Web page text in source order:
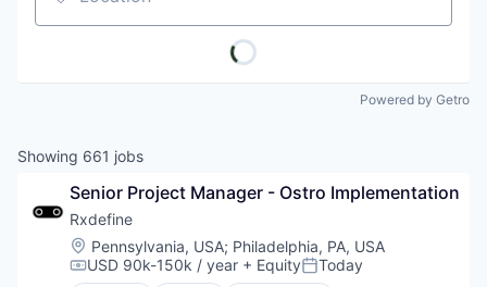
Location
Powered by Getro
Showing 661 jobs
Senior Project Manager - Ostro Implementation
Rxdefine
Location:
Pennsylvania, USA; Philadelphia, PA, USA
Compensation:
USD 90k-150k / year + EquityPosted:
Today